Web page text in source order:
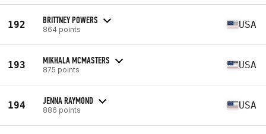
192 BRITTNEY POWERS
864 points USA
193 MIKHALA MCMASTERS
875 points USA
194 JENNA RAYMOND
886 points USA